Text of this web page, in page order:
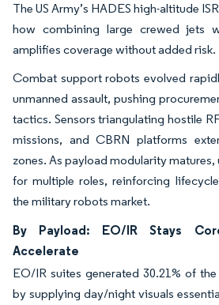
The US Army’s HADES high-altitude
how combining large crewed jets
amplifies coverage without added risk.
Combat support robots evolved
unmanned assault, pushing
tactics. Sensors triangulating hostile
missions, and CBRN platforms
zones. As payload modularity matures,
for multiple roles, reinforcing
the military robots market.
By Payload: EO/IR Stays
Accelerate
EO/IR suites generated 30.21% of
by supplying day/night visuals